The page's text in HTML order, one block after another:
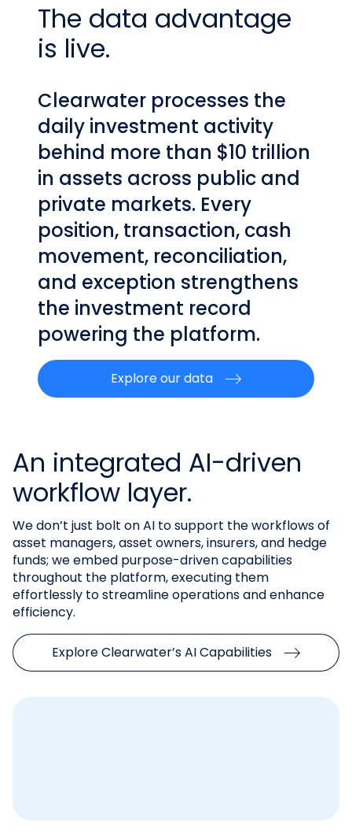
The data advantage
is live.
Clearwater processes the
daily investment activity
behind more than $10 trillion
in assets across public and
private markets. Every
position, transaction, cash
movement, reconciliation,
and exception strengthens
the investment record
powering the platform.
Explore our data
An integrated AI-driven
workflow layer.
We don’t just bolt on AI to support the workflows of
asset managers, asset owners, insurers, and hedge
funds; we embed purpose-driven capabilities
throughout the platform, executing them
effortlessly to streamline operations and enhance
efficiency.
Explore Clearwater’s AI Capabilities